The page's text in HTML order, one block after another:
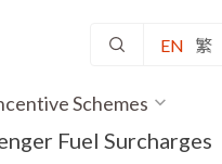
EN 繁
Schemes
Fuel Surcharges